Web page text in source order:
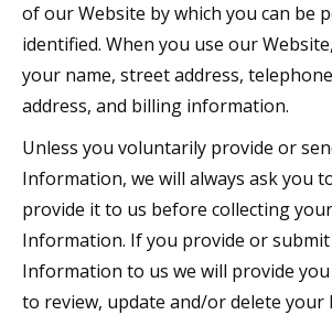
of our Website by which you can be
identified. When you use our
your name, street address,
address, and billing information.
Unless you voluntarily provide or
Information, we will always ask you
provide it to us before collecting
Information. If you provide or
Information to us we will provide
to review, update and/or delete your